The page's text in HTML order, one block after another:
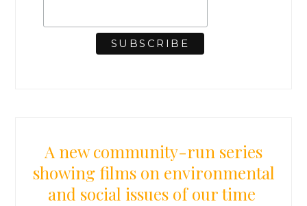
A new community-run series
showing films on environmental
and social issues of our time